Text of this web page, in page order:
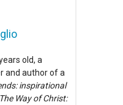
old, a
and author of a
inspirational
The Way of Christ: